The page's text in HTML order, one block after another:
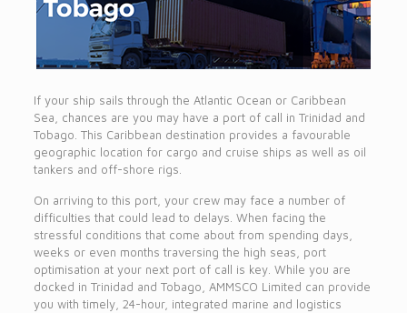
If your ship sails through the Atlantic Ocean or Caribbean
Sea, chances are you may have a port of call in Trinidad and
Tobago. This Caribbean destination provides a favourable
geographic location for cargo and cruise ships as well as oil
tankers and off-shore rigs.
On arriving to this port, your crew may face a number of
difficulties that could lead to delays. When facing the
stressful conditions that come about from spending days,
weeks or even months traversing the high seas, port
optimisation at your next port of call is key. While you are
docked in Trinidad and Tobago, AMMSCO Limited can provide
you with timely, 24-hour, integrated marine and logistics